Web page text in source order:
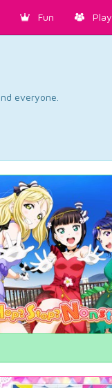
Fun
everyone.